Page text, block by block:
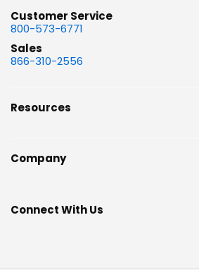
Customer Service
800-573-6771
Sales
866-310-2556
Resources
Company
Connect With Us